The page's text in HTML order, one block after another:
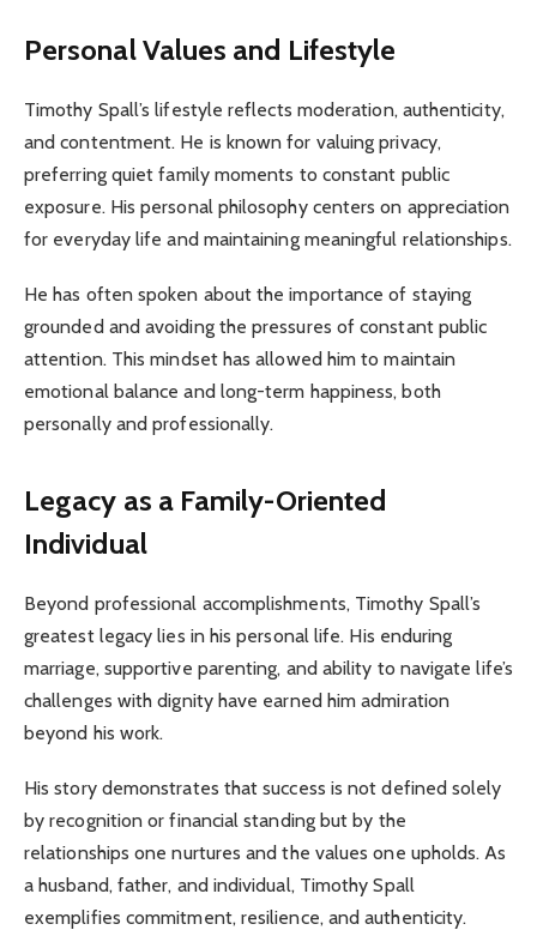
Personal Values and Lifestyle
Timothy Spall’s lifestyle reflects moderation, authenticity,
and contentment. He is known for valuing privacy,
preferring quiet family moments to constant public
exposure. His personal philosophy centers on appreciation
for everyday life and maintaining meaningful relationships.
He has often spoken about the importance of staying
grounded and avoiding the pressures of constant public
attention. This mindset has allowed him to maintain
emotional balance and long-term happiness, both
personally and professionally.
Legacy as a Family-Oriented
Individual
Beyond professional accomplishments, Timothy Spall’s
greatest legacy lies in his personal life. His enduring
marriage, supportive parenting, and ability to navigate life’s
challenges with dignity have earned him admiration
beyond his work.
His story demonstrates that success is not defined solely
by recognition or financial standing but by the
relationships one nurtures and the values one upholds. As
a husband, father, and individual, Timothy Spall
exemplifies commitment, resilience, and authenticity.